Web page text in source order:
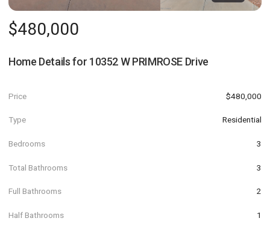
$480,000
Home Details for 10352 W PRIMROSE Drive
Price $480,000
Type Residential
Bedrooms 3
Total Bathrooms 3
Full Bathrooms 2
Half Bathrooms 1